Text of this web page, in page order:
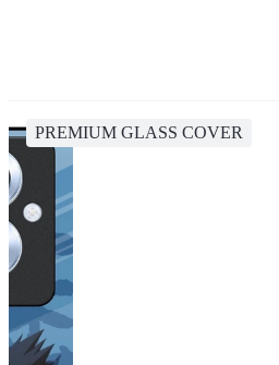
PREMIUM GLASS COVER